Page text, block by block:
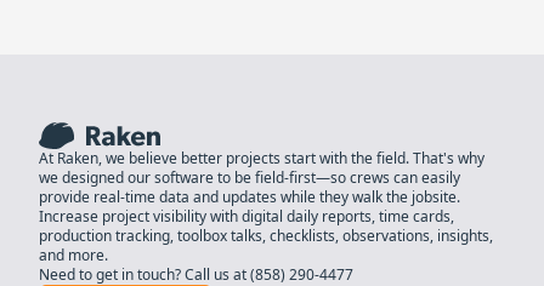
At Raken, we believe better projects start with the field. That's why
we designed our software to be field-first—so crews can easily
provide real-time data and updates while they walk the jobsite.
Increase project visibility with digital daily reports, time cards,
production tracking, toolbox talks, checklists, observations, insights,
and more.
Need to get in touch? Call us at(858) 290-4477